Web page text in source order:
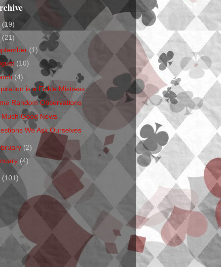
(19)
(21)
(1)
(10)
(4)
is a Fickle Mistress
Random Observations
Much Good News
We Ask Ourselves
(2)
(4)
(101)